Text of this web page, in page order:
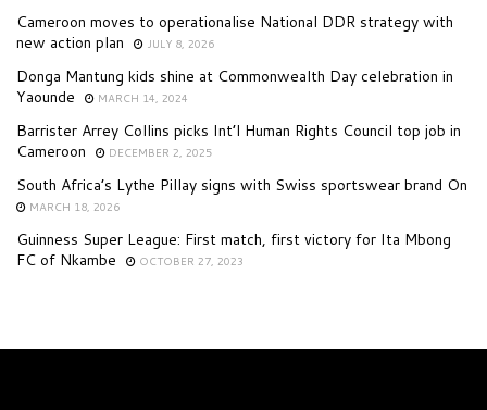
Cameroon moves to operationalise National DDR strategy with
new action plan
JULY 8, 2026
Donga Mantung kids shine at Commonwealth Day celebration in
Yaounde
MARCH 14, 2024
Barrister Arrey Collins picks Int’l Human Rights Council top job in
Cameroon
DECEMBER 2, 2025
South Africa’s Lythe Pillay signs with Swiss sportswear brand On
MARCH 18, 2026
Guinness Super League: First match, first victory for Ita Mbong
FC of Nkambe
OCTOBER 27, 2023